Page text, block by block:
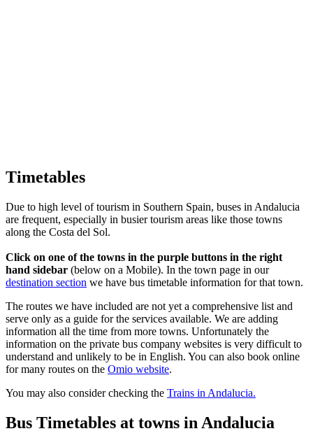
Timetables
Due to high level of tourism in Southern Spain, buses in Andalucia
are frequent, especially in busier tourism areas like those towns
along the Costa del Sol.
Click on one of the towns in the purple buttons in the right
hand sidebar (below on a Mobile). In the town page in our
destination section we have bus timetable information for that town.
The routes we have included are not yet a comprehensive list and
serve only as a guide for the services available. We are adding
information all the time from more towns. Unfortunately the
information on the private bus company websites is very difficult to
understand and unlikely to be in English. You can also book online
for many routes on the Omio website.
You may also consider checking the Trains in Andalucia.
Bus Timetables at towns in Andalucia